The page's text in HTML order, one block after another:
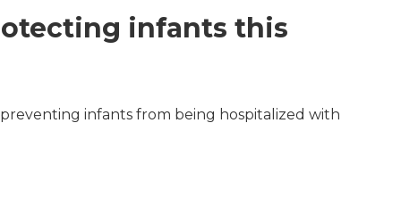
infants this
preventing infants from being hospitalized with